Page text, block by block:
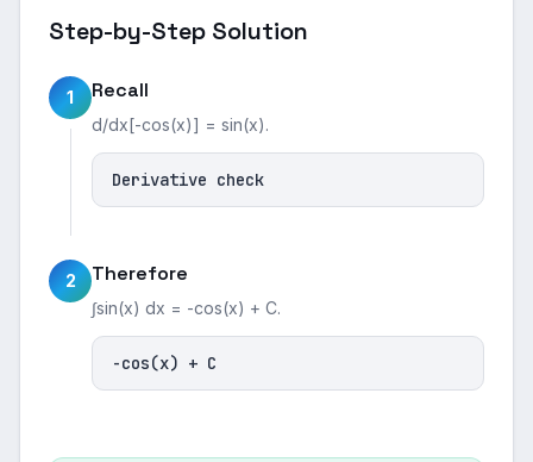
Step-by-Step Solution
1 Recall
d/dx[-cos(x)] = sin(x).
Derivative check
2 Therefore
∫sin(x) dx = -cos(x) + C.
-cos(x) + C